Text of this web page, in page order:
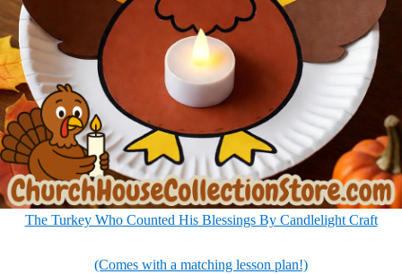
The Turkey Who Counted His Blessings By Candlelight Craft
(Comes with a matching lesson plan!)